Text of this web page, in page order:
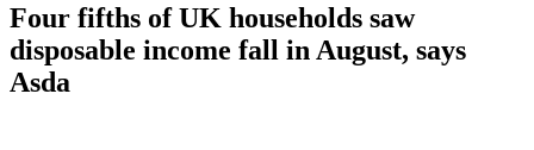
Four fifths of UK households saw
disposable income fall in August, says
Asda